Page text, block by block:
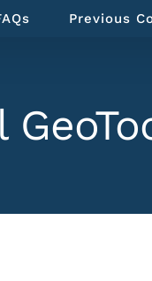
Previous